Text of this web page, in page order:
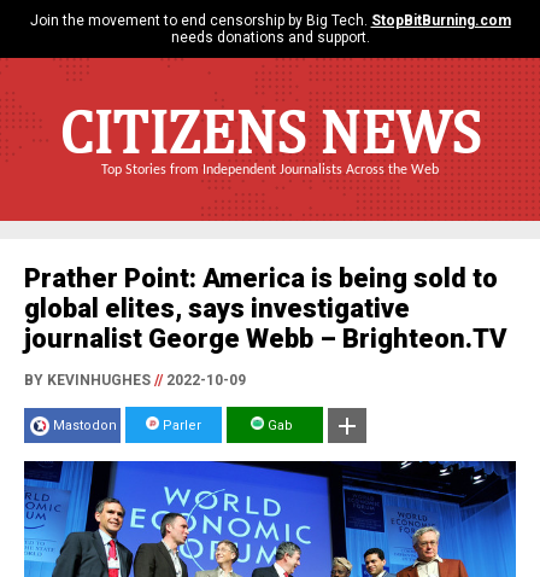
Join the movement to end censorship by Big Tech. StopBitBurning.com
needs donations and support.
CITIZENS NEWS
Top Stories from Independent Journalists Across the Web
Prather Point: America is being sold to
global elites, says investigative
journalist George Webb – Brighteon.TV
BY KEVINHUGHES //2022-10-09
Mastodon Parler Gab